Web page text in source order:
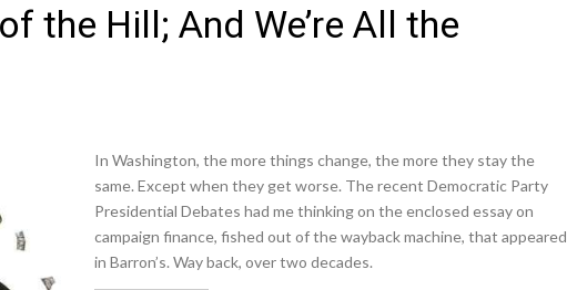
the Hill; And We’re All the
In Washington, the more things change, the more they stay the
same. Except when they get worse. The recent Democratic Party
Presidential Debates had me thinking on the enclosed essay on
campaign finance, fished out of the wayback machine, that appeared
in Barron’s. Way back, over two decades.